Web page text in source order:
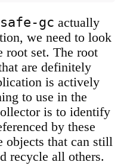
safe-gc actually
we need to look
root set. The root
are definitely
is actively
to use in the
is to identify
by these
objects that can still
recycle all others.